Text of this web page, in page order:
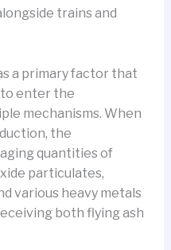
trains and
a primary factor that
enter the
mechanisms. When
the
quantities of
particulates,
various heavy metals
both flying ash